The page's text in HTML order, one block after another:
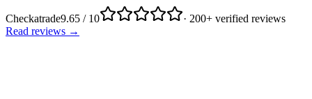
Checkatrade9.65 / 10
· 200+ verified reviews
Read reviews →